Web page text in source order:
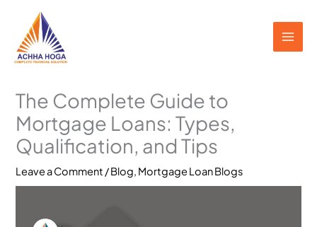
content
The Complete Guide to
Mortgage Loans: Types,
Qualification, and Tips
Leave a Comment /Blog, Mortgage Loan Blogs